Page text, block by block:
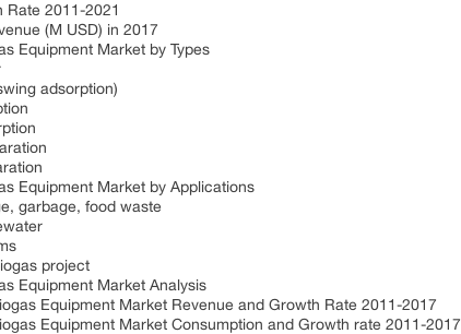
Rate 2011-2021
(M USD) in 2017
Equipment Market by Types
adsorption)
Equipment Market by Applications
garbage, food waste
project
Equipment Market Analysis
Equipment Market Revenue and Growth Rate 2011-2017
Equipment Market Consumption and Growth rate 2011-2017